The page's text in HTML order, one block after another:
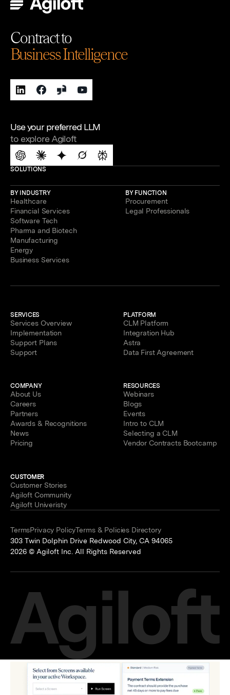
Contract to
Business Intelligence
Use your preferred LLM
to explore Agiloft
SOLUTIONS
BY INDUSTRY
Healthcare
Financial Services
Software Tech
Pharma and Biotech
Manufacturing
Energy
Business Services
BY FUNCTION
Procurement
Legal Professionals
SERVICES
Services Overview
Implementation
Support Plans
Support
PLATFORM
CLM Platform
Integration Hub
Astra
Data First Agreement
COMPANY
About Us
Careers
Partners
Awards & Recognitions
News
Pricing
RESOURCES
Webinars
Blogs
Events
Intro to CLM
Selecting a CLM
Vendor Contracts Bootcamp
CUSTOMER
Customer Stories
Agiloft Community
Agiloft Univeristy
TermsPrivacy PolicyTerms & Policies Directory
303 Twin Dolphin Drive Redwood City, CA 94065
2026 © Agiloft Inc. All Rights Reserved